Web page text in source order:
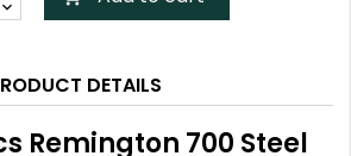
DETAILS
Remington 700 Steel